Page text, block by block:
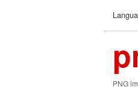
PNG